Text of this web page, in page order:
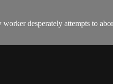
desperately attempts to